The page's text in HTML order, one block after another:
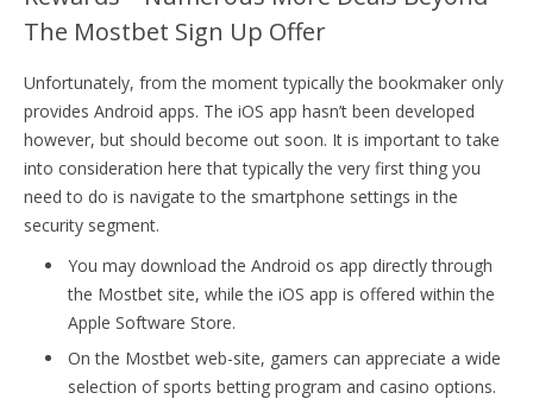
The Mostbet Sign Up Offer
Unfortunately, from the moment typically the bookmaker only
provides Android apps. The iOS app hasn’t been developed
however, but should become out soon. It is important to take
into consideration here that typically the very first thing you
need to do is navigate to the smartphone settings in the
security segment.
You may download the Android os app directly through
the Mostbet site, while the iOS app is offered within the
Apple Software Store.
On the Mostbet web-site, gamers can appreciate a wide
selection of sports betting program and casino options.